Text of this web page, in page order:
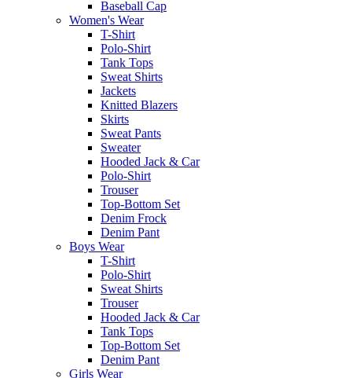
Baseball Cap
Women's Wear
T-Shirt
Polo-Shirt
Tank Tops
Sweat Shirts
Jackets
Knitted Blazers
Skirts
Sweat Pants
Sweater
Hooded Jack & Car
Polo-Shirt
Trouser
Top-Bottom Set
Denim Frock
Denim Pant
Boys Wear
T-Shirt
Polo-Shirt
Sweat Shirts
Trouser
Hooded Jack & Car
Tank Tops
Top-Bottom Set
Denim Pant
Girls Wear